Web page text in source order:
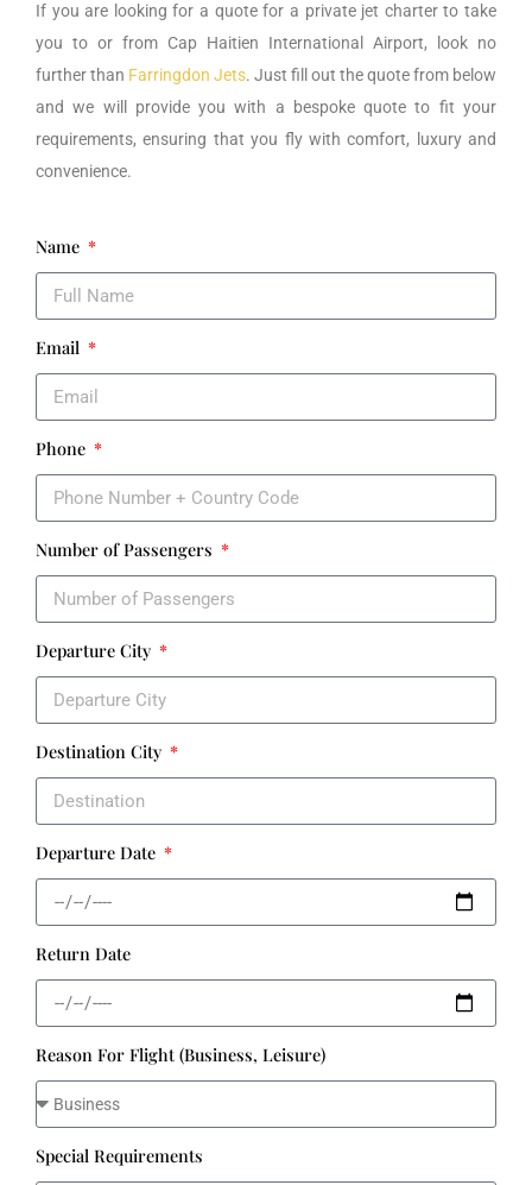
If you are looking for a quote for a private jet charter to take
you to or from Cap Haitien International Airport, look no
further than Farringdon Jets. Just fill out the quote from below
and we will provide you with a bespoke quote to fit your
requirements, ensuring that you fly with comfort, luxury and
convenience.
Name
Email
Phone
Number of Passengers
Departure City
Destination City
Departure Date
Return Date
Reason For Flight (Business, Leisure)
Special Requirements